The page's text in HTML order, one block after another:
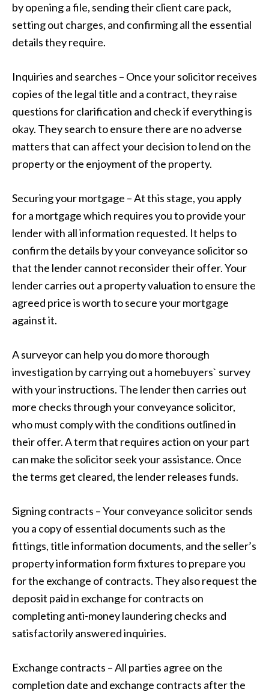
by opening a file, sending their client care pack,
setting out charges, and confirming all the essential
details they require.
Inquiries and searches – Once your solicitor receives
copies of the legal title and a contract, they raise
questions for clarification and check if everything is
okay. They search to ensure there are no adverse
matters that can affect your decision to lend on the
property or the enjoyment of the property.
Securing your mortgage – At this stage, you apply
for a mortgage which requires you to provide your
lender with all information requested. It helps to
confirm the details by your conveyance solicitor so
that the lender cannot reconsider their offer. Your
lender carries out a property valuation to ensure the
agreed price is worth to secure your mortgage
against it.
A surveyor can help you do more thorough
investigation by carrying out a homebuyers` survey
with your instructions. The lender then carries out
more checks through your conveyance solicitor,
who must comply with the conditions outlined in
their offer. A term that requires action on your part
can make the solicitor seek your assistance. Once
the terms get cleared, the lender releases funds.
Signing contracts – Your conveyance solicitor sends
you a copy of essential documents such as the
fittings, title information documents, and the seller’s
property information form fixtures to prepare you
for the exchange of contracts. They also request the
deposit paid in exchange for contracts on
completing anti-money laundering checks and
satisfactorily answered inquiries.
Exchange contracts – All parties agree on the
completion date and exchange contracts after the